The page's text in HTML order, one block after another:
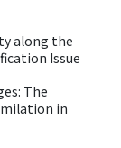
along the
Issue
The
in